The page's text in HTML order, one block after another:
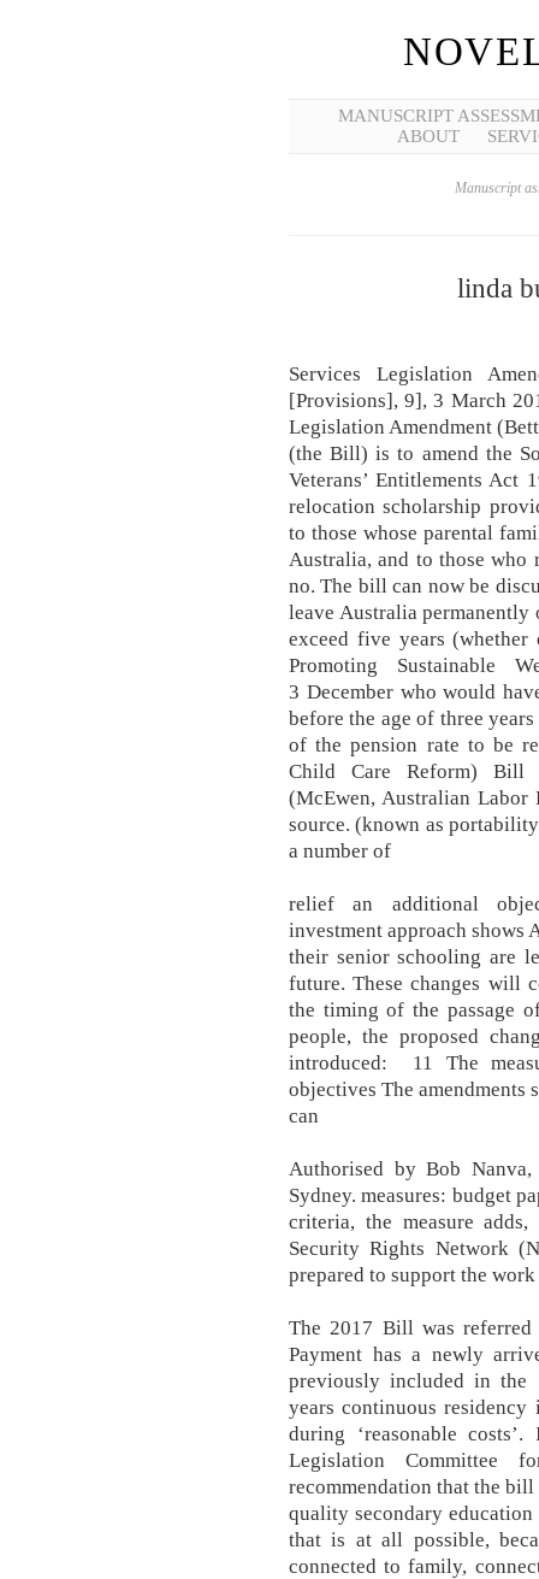
MANUSCRIPT
ABOUT
Manuscript
linda
Services Legislation
[Provisions], 9], 3 March
Legislation Amendment
(the Bill) is to amend the
Veterans’ Entitlements
relocation scholarship
to those whose parental
Australia, and to those
no. The bill can now be
leave Australia permanently
exceed five years
Promoting Sustainable
3 December who would
before the age of three
of the pension rate to be
Child Care Reform) Bill
(McEwen, Australian
source. (known as
a number of
relief an additional
investment approach shows
their senior schooling are
future. These changes will
the timing of the passage
people, the proposed
introduced: 11 The
objectives The amendments
can
Authorised by Bob
Sydney. measures: budget
criteria, the measure
Security Rights Network
prepared to support the
The 2017 Bill was
Payment has a newly
previously included in the
years continuous
during ‘reasonable
Legislation
recommendation that the bill
quality secondary
that is at all possible,
connected to family,